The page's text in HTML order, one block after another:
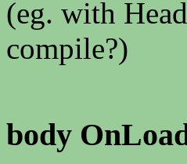
(eg. with
compile?)
body